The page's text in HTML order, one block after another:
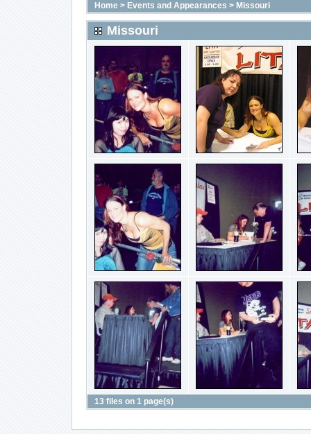
Home> Events and Appearances > Missouri
Missouri
13 files on 1 page(s)